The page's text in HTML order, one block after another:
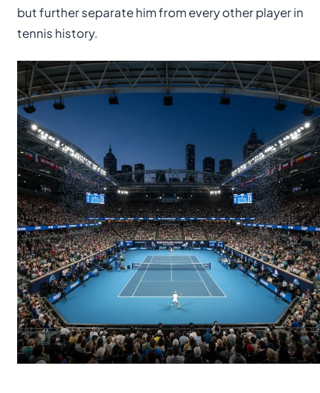
but further separate him from every other player in
tennis history.